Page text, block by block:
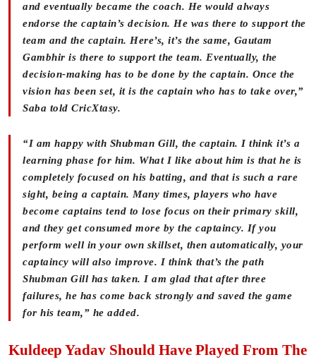
and eventually became the coach. He would always
endorse the captain’s decision. He was there to support the
team and the captain. Here’s, it’s the same, Gautam
Gambhir is there to support the team. Eventually, the
decision-making has to be done by the captain. Once the
vision has been set, it is the captain who has to take over,”
Saba told CricXtasy.
“I am happy with Shubman Gill, the captain. I think it’s a
learning phase for him. What I like about him is that he is
completely focused on his batting, and that is such a rare
sight, being a captain. Many times, players who have
become captains tend to lose focus on their primary skill,
and they get consumed more by the captaincy. If you
perform well in your own skillset, then automatically, your
captaincy will also improve. I think that’s the path
Shubman Gill has taken. I am glad that after three
failures, he has come back strongly and saved the game
for his team,” he added.
Kuldeep Yadav Should Have Played From The